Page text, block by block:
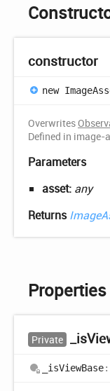
constructor
new Image
Overwrites
Defined in
Parameters
asset: any
Returns
Properties
Private _is
_isViewBase: